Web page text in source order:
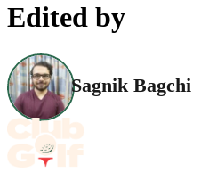
Edited by
Sagnik Bagchi